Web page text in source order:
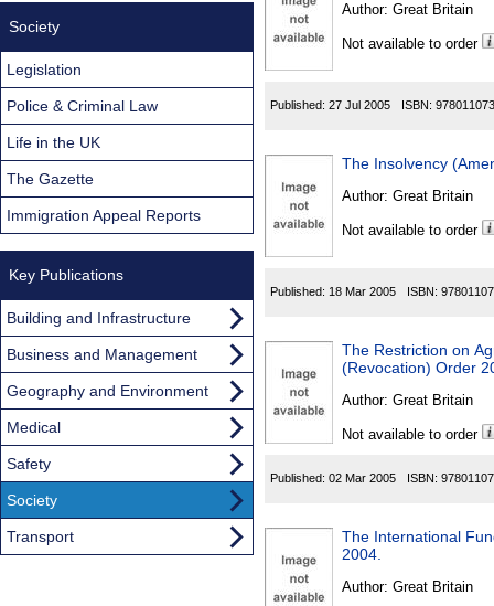
Author: Great Britain
Not available to order
Published: 27 Jul 2005 ISBN:
The Insolvency
Author: Great Britain
Not available to order
Published: 18 Mar 2005 ISBN:
The Restriction on
(Revocation) Order
Author: Great Britain
Not available to order
Published: 02 Mar 2005 ISBN:
The International
2004.
Author: Great Britain
Society
Legislation
Police & Criminal Law
Life in the UK
The Gazette
Immigration Appeal Reports
Key Publications
Building and Infrastructure
Business and Management
Geography and Environment
Medical
Safety
Society
Transport